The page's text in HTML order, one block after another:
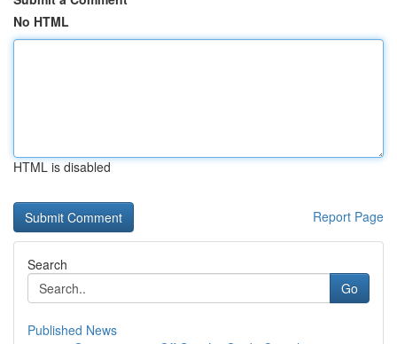
No HTML
HTML is disabled
Report Page
Search
Go
Published News